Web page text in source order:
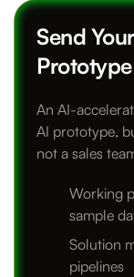
Send
An AI-
AI prototype,
not a sales
Working
sample
Solution
pipelines